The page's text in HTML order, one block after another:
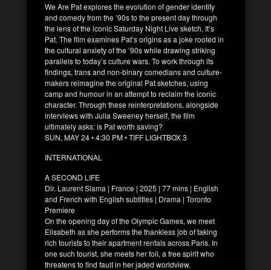
We Are Pat explores the evolution of gender identity
and comedy from the ’90s to the present day through
the lens of the iconic Saturday Night Live sketch, It’s
Pat. The film examines Pat’s origins as a joke rooted in
the cultural anxiety of the ’90s while drawing striking
parallels to today’s culture wars. To work through its
findings, trans and non-binary comedians and culture-
makers reimagine the original Pat sketches, using
camp and humour in an attempt to reclaim the iconic
character. Through these reinterpretations, alongside
interviews with Julia Sweeney herself, the film
ultimately asks: is Pat worth saving?
SUN, MAY 24 • 4:30 PM • TIFF LIGHTBOX 3
INTERNATIONAL
A SECOND LIFE
Dir. Laurent Slama | France | 2025 | 77 mins | English
and French with English subtitles | Drama | Toronto
Premiere
On the opening day of the Olympic Games, we meet
Elisabeth as she performs the thankless job of taking
rich tourists to their apartment rentals across Paris. In
one such tourist, she meets her foil, a free spirit who
threatens to find fault in her jaded worldview.